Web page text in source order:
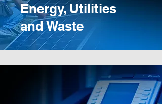
Energy, Utilities
and Waste